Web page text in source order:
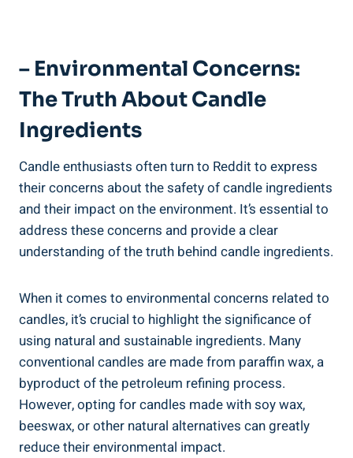
– ⁤Environmental Concerns:
The Truth About Candle
Ingredients
Candle ‍enthusiasts often turn to Reddit to express
their concerns about the safety ​of ‍candle ingredients
and⁤ their impact on the environment. It’s essential ⁣to
address these concerns and provide a clear‌
understanding of the truth behind candle ingredients.
When it comes to​ environmental concerns related to‌
candles, it’s crucial to highlight the significance of
⁢using natural and sustainable ingredients. Many
conventional candles are made from paraffin wax, a
byproduct of the petroleum refining process.
However, opting for candles ⁤made with soy wax,
beeswax, or other natural alternatives can greatly
reduce their environmental impact.